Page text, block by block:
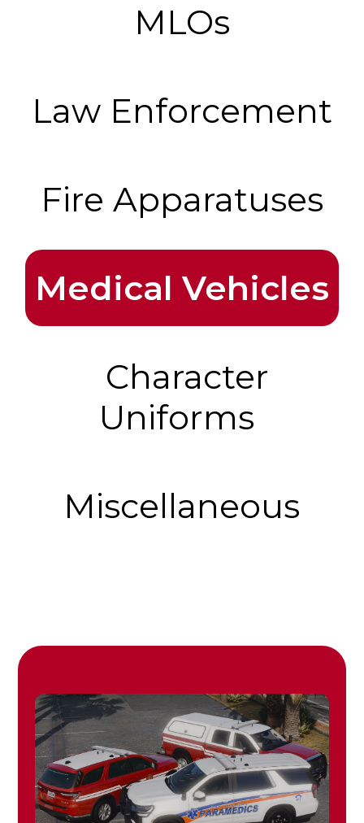
MLOs
Law Enforcement
Fire Apparatuses
Medical Vehicles
Character
Uniforms
Miscellaneous